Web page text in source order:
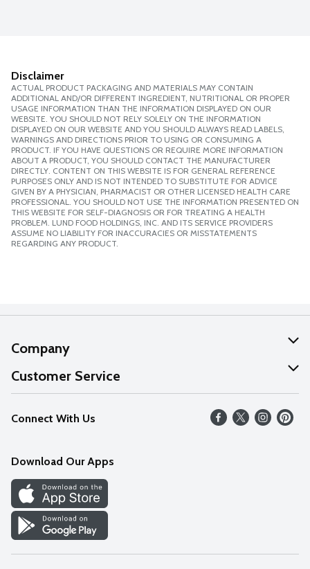
Disclaimer
ACTUAL PRODUCT PACKAGING AND MATERIALS MAY CONTAIN
ADDITIONAL AND/OR DIFFERENT INGREDIENT, NUTRITIONAL OR PROPER
USAGE INFORMATION THAN THE INFORMATION DISPLAYED ON OUR
WEBSITE. YOU SHOULD NOT RELY SOLELY ON THE INFORMATION
DISPLAYED ON OUR WEBSITE AND YOU SHOULD ALWAYS READ LABELS,
WARNINGS AND DIRECTIONS PRIOR TO USING OR CONSUMING A
PRODUCT. IF YOU HAVE QUESTIONS OR REQUIRE MORE INFORMATION
ABOUT A PRODUCT, YOU SHOULD CONTACT THE MANUFACTURER
DIRECTLY. CONTENT ON THIS WEBSITE IS FOR GENERAL REFERENCE
PURPOSES ONLY AND IS NOT INTENDED TO SUBSTITUTE FOR ADVICE
GIVEN BY A PHYSICIAN, PHARMACIST OR OTHER LICENSED HEALTH CARE
PROFESSIONAL. YOU SHOULD NOT USE THE INFORMATION PRESENTED ON
THIS WEBSITE FOR SELF-DIAGNOSIS OR FOR TREATING A HEALTH
PROBLEM. LUND FOOD HOLDINGS, INC. AND ITS SERVICE PROVIDERS
ASSUME NO LIABILITY FOR INACCURACIES OR MISSTATEMENTS
REGARDING ANY PRODUCT.
Company
About Us
Our Values
Careers
Discover
Find a Store
Customer Service
Help
FAQs
Connect With Us
Download Our Apps